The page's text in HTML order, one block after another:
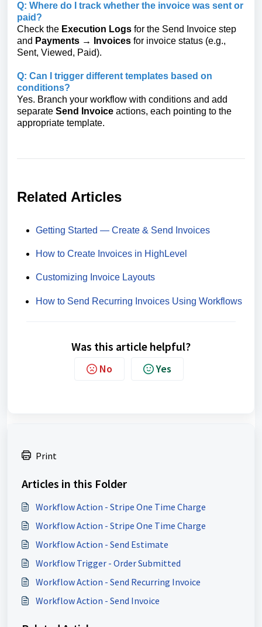
Q: Where do I track whether the invoice was sent or
paid?
Check the Execution Logs for the Send Invoice step
and Payments → Invoices for invoice status (e.g.,
Sent, Viewed, Paid).
Q: Can I trigger different templates based on
conditions?
Yes. Branch your workflow with conditions and add
separate Send Invoice actions, each pointing to the
appropriate template.
Related Articles
Getting Started — Create & Send Invoices
How to Create Invoices in HighLevel
Customizing Invoice Layouts
How to Send Recurring Invoices Using Workflows
Was this article helpful?
No Yes
Print
Articles in this Folder
Workflow Action - Stripe One Time Charge
Workflow Action - Stripe One Time Charge
Workflow Action - Send Estimate
Workflow Trigger - Order Submitted
Workflow Action - Send Recurring Invoice
Workflow Action - Send Invoice